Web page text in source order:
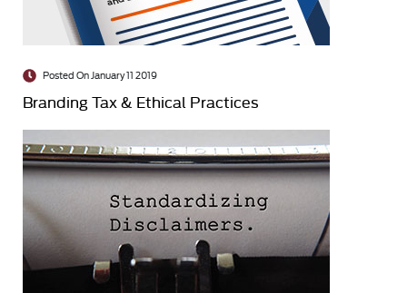
Posted On January 11 2019
Branding Tax & Ethical Practices